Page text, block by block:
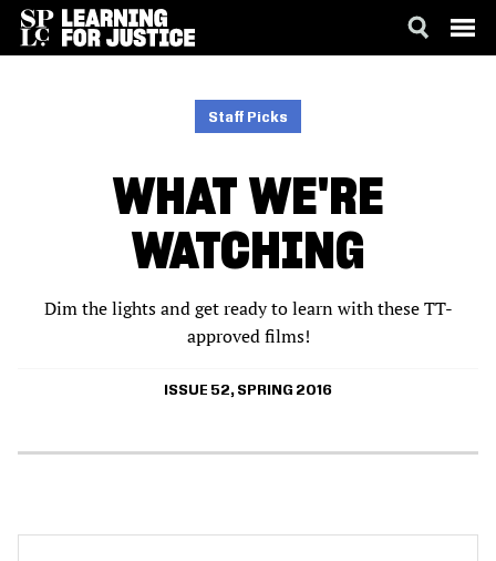
Staff Picks
WHAT WE'RE
WATCHING
Dim the lights and get ready to learn with these TT-
approved films!
ISSUE 52, SPRING 2016